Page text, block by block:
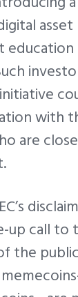
asset
education
with
are
up call to
the